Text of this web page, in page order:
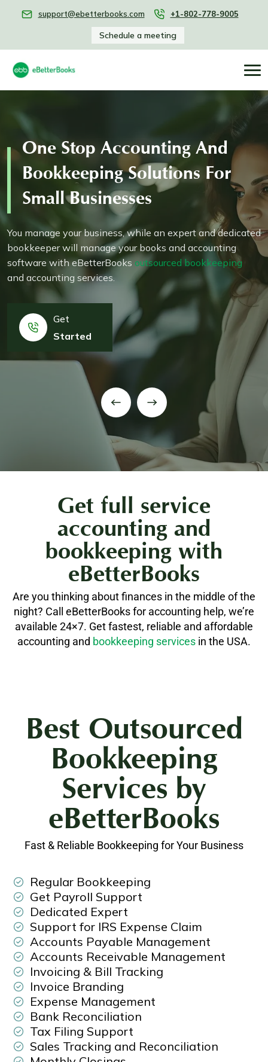
support@ebetterbooks.com +1-802-778-9005
Schedule a meeting
One Stop Accounting And
Bookkeeping Solutions For
Small Businesses
You manage your business, while an expert and dedicated
bookkeeper will manage your books and accounting
software with eBetterBooks outsourced bookkeeping
and accounting services.
Get
Started
Get full service
accounting and
bookkeeping with
eBetterBooks
Are you thinking about finances in the middle of the
night? Call eBetterBooks for accounting help, we’re
available 24×7. Get fastest, reliable and affordable
accounting and bookkeeping services in the USA.
Best Outsourced
Bookkeeping
Services by
eBetterBooks
Fast & Reliable Bookkeeping for Your Business
Regular Bookkeeping
Get Payroll Support
Dedicated Expert
Support for IRS Expense Claim
Accounts Payable Management
Accounts Receivable Management
Invoicing & Bill Tracking
Invoice Branding
Expense Management
Bank Reconciliation
Tax Filing Support
Sales Tracking and Reconciliation